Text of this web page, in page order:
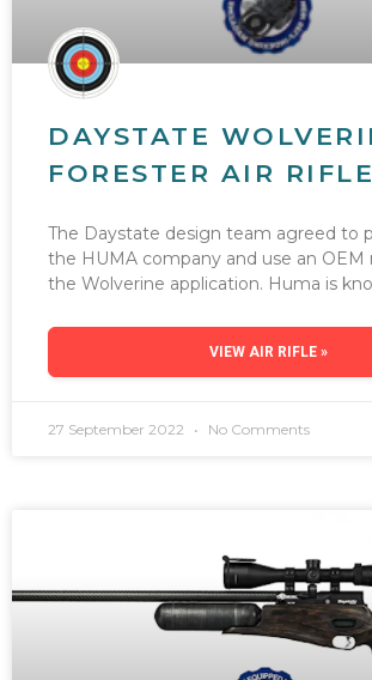
DAYSTATE
FORESTER AIR RIFLE
The Daystate design team agreed to
the HUMA company and use an OEM
the Wolverine application. Huma is
VIEW AIR RIFLE »
27 September 2022 No Comments